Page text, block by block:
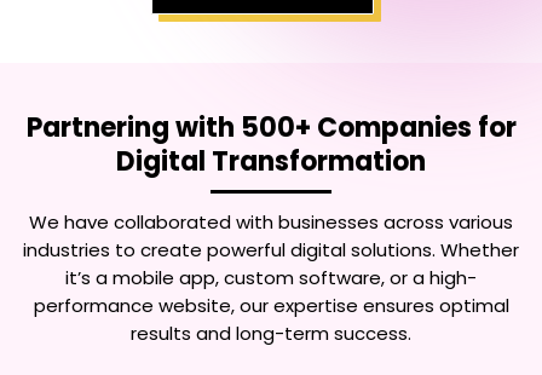
Partnering with 500+ Companies for
Digital Transformation
We have collaborated with businesses across various
industries to create powerful digital solutions. Whether
it’s a mobile app, custom software, or a high-
performance website, our expertise ensures optimal
results and long-term success.